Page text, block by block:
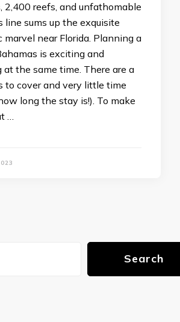
2,400 reefs, and unfathomable
line sums up the exquisite
marvel near Florida. Planning a
is exciting and
the same time. There are a
to cover and very little time
long the stay is!). To make
…
Search